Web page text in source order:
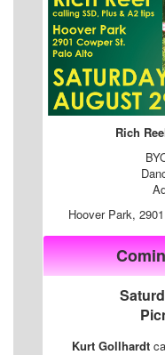
Rich
Hoover Park,
Kurt Gollhardt